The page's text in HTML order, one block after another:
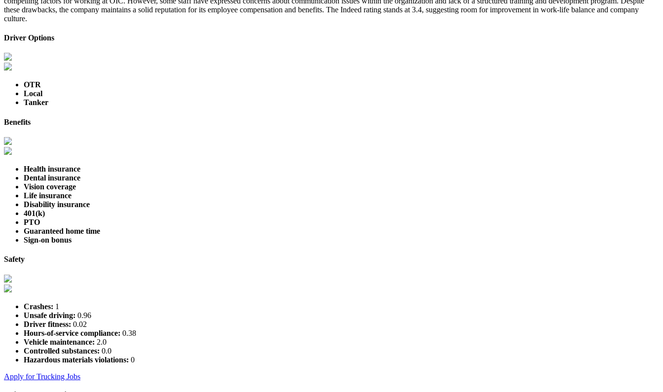
these drawbacks, the company maintains a solid reputation for its employee compensation and benefits. The Indeed rating stands at 3.4, suggesting room for improvement in work-life balance and company
culture.
Driver Options
OTR
Local
Tanker
Benefits
Health insurance
Dental insurance
Vision coverage
Life insurance
Disability insurance
401(k)
PTO
Guaranteed home time
Sign-on bonus
Safety
Crashes: 1
Unsafe driving: 0.96
Driver fitness: 0.02
Hours-of-service compliance: 0.38
Vehicle maintenance: 2.0
Controlled substances: 0.0
Hazardous materials violations: 0
Apply for Trucking Jobs